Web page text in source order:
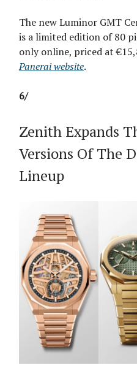
The new Luminor GMT
is a limited edition of 80
only online, priced at
Panerai website.
6/
Zenith Expands
Versions Of The
Lineup